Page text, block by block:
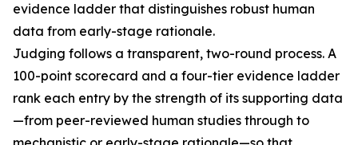
evidence ladder that distinguishes robust human
data from early-stage rationale.
Judging follows a transparent, two-round process. A
100-point scorecard and a four-tier evidence ladder
rank each entry by the strength of its supporting data
—from peer-reviewed human studies through to